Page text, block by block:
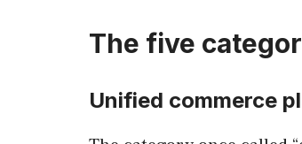
The five
Unified commerce